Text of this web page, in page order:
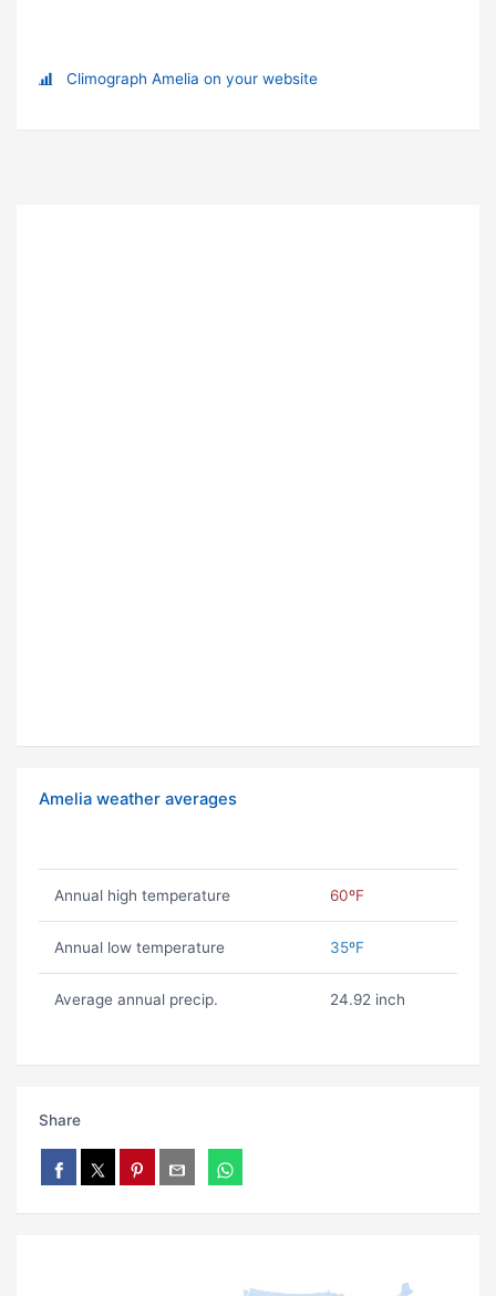
Climograph Amelia on your website
Amelia weather averages
Annual high temperature 60ºF
Annual low temperature 35ºF
Average annual precip. 24.92 inch
Share